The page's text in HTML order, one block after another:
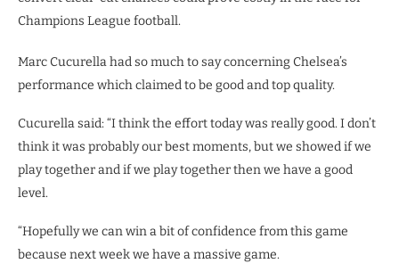
Champions League football.
Marc Cucurella had so much to say concerning Chelsea’s
performance which claimed to be good and top quality.
Cucurella said: “I think the effort today was really good. I don’t
think it was probably our best moments, but we showed if we
play together and if we play together then we have a good
level.
“Hopefully we can win a bit of confidence from this game
because next week we have a massive game.